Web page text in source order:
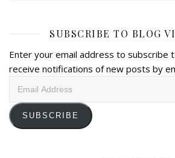
SUBSCRIBE TO BLOG
Enter your email address to subscribe
receive notifications of new posts by
SUBSCRIBE